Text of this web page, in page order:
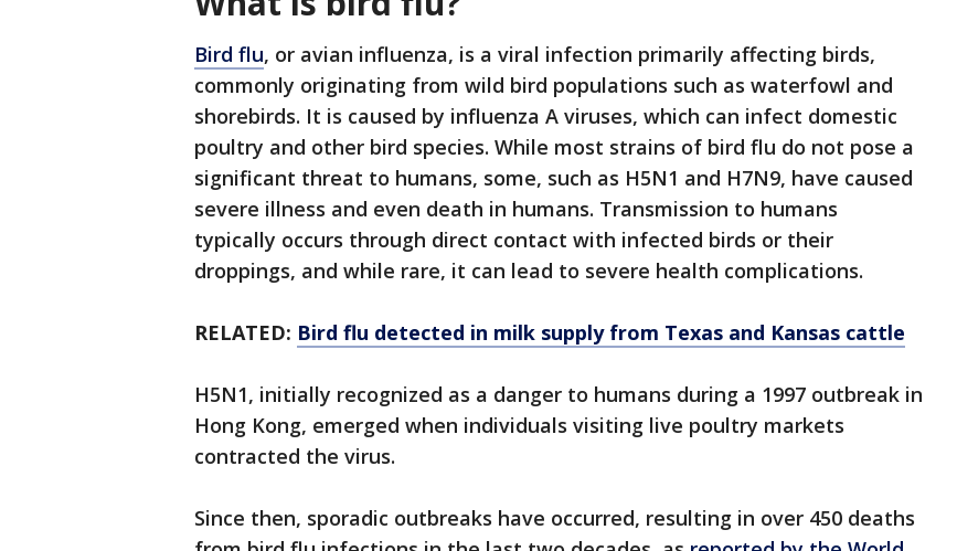
Bird flu, or avian influenza, is a viral infection primarily affecting birds,
commonly originating from wild bird populations such as waterfowl and
shorebirds. It is caused by influenza A viruses, which can infect domestic
poultry and other bird species. While most strains of bird flu do not pose a
significant threat to humans, some, such as H5N1 and H7N9, have caused
severe illness and even death in humans. Transmission to humans
typically occurs through direct contact with infected birds or their
droppings, and while rare, it can lead to severe health complications.
RELATED: Bird flu detected in milk supply from Texas and Kansas cattle
H5N1, initially recognized as a danger to humans during a 1997 outbreak in
Hong Kong, emerged when individuals visiting live poultry markets
contracted the virus.
Since then, sporadic outbreaks have occurred, resulting in over 450 deaths